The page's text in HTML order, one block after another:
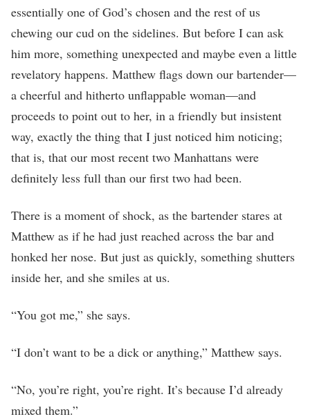
essentially one of God’s chosen and the rest of us
chewing our cud on the sidelines. But before I can ask
him more, something unexpected and maybe even a little
revelatory happens. Matthew flags down our bartender—
a cheerful and hitherto unflappable woman—and
proceeds to point out to her, in a friendly but insistent
way, exactly the thing that I just noticed him noticing;
that is, that our most recent two Manhattans were
definitely less full than our first two had been.
There is a moment of shock, as the bartender stares at
Matthew as if he had just reached across the bar and
honked her nose. But just as quickly, something shutters
inside her, and she smiles at us.
“You got me,” she says.
“I don’t want to be a dick or anything,” Matthew says.
“No, you’re right, you’re right. It’s because I’d already
mixed them.”